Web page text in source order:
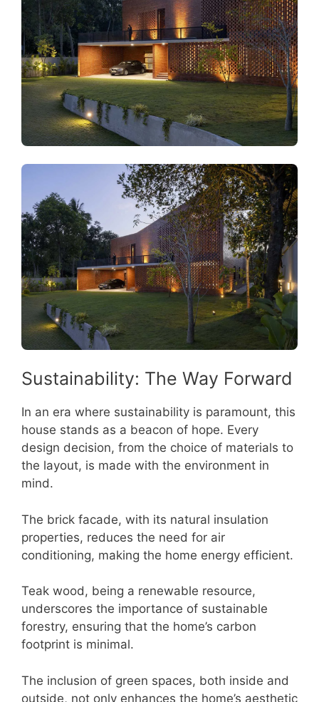
Sustainability: The Way Forward
In an era where sustainability is paramount, this
house stands as a beacon of hope. Every
design decision, from the choice of materials to
the layout, is made with the environment in
mind.
The brick facade, with its natural insulation
properties, reduces the need for air
conditioning, making the home energy efficient.
Teak wood, being a renewable resource,
underscores the importance of sustainable
forestry, ensuring that the home’s carbon
footprint is minimal.
The inclusion of green spaces, both inside and
outside, not only enhances the home’s aesthetic